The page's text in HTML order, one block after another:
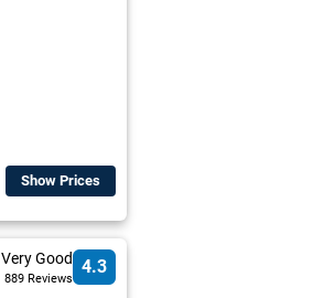
Show Prices
Very Good
889 Reviews
4.3